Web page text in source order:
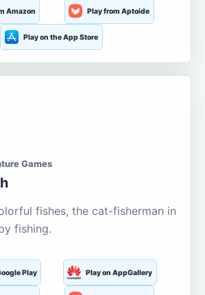
Amazon Play from Aptoide
Play on the App Store
Games
fishes, the cat-fisherman in
fishing.
Play Play on AppGallery